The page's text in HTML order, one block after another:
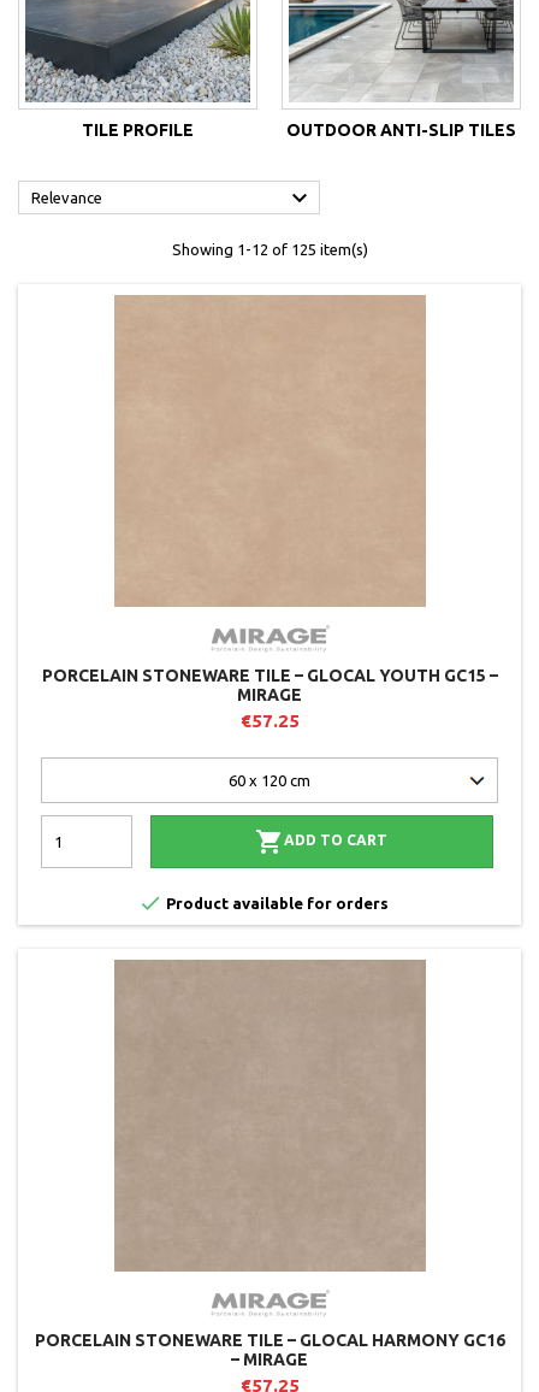
TILE PROFILE OUTDOOR ANTI-SLIP TILES
Relevance 
Showing 1-12 of 125 item(s)
PORCELAIN STONEWARE TILE – GLOCAL YOUTH GC15 –
MIRAGE
€57.25
 ADD TO CART
 Product available for orders
PORCELAIN STONEWARE TILE – GLOCAL HARMONY GC16
– MIRAGE
€57.25